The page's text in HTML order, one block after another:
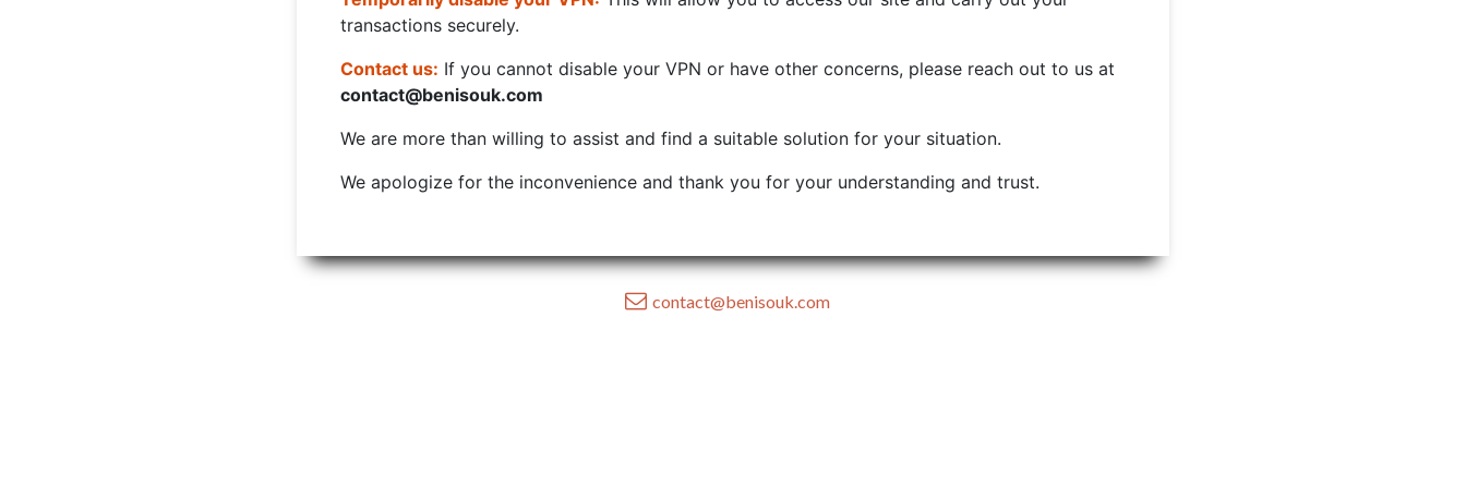
transactions securely.
Contact us: If you cannot disable your VPN or have other concerns, please reach out to us at
contact@benisouk.com
We are more than willing to assist and find a suitable solution for your situation.
We apologize for the inconvenience and thank you for your understanding and trust.
contact@benisouk.com